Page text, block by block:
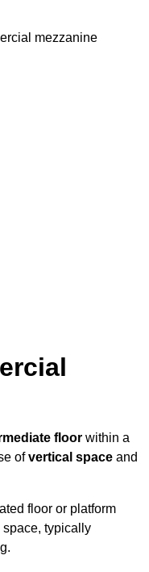
mezzanine
floor within a
ofvertical space and
floor or platform
typically